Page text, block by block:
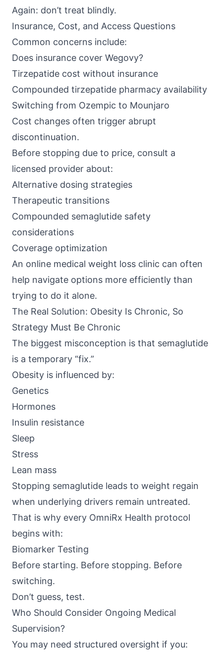
Again: don’t treat blindly.
Insurance, Cost, and Access Questions
Common concerns include:
Does insurance cover Wegovy?
Tirzepatide cost without insurance
Compounded tirzepatide pharmacy availability
Switching from Ozempic to Mounjaro
Cost changes often trigger abrupt
discontinuation.
Before stopping due to price, consult a
licensed provider about:
Alternative dosing strategies
Therapeutic transitions
Compounded semaglutide safety
considerations
Coverage optimization
An online medical weight loss clinic can often
help navigate options more efficiently than
trying to do it alone.
The Real Solution: Obesity Is Chronic, So
Strategy Must Be Chronic
The biggest misconception is that semaglutide
is a temporary “fix.”
Obesity is influenced by:
Genetics
Hormones
Insulin resistance
Sleep
Stress
Lean mass
Stopping semaglutide leads to weight regain
when underlying drivers remain untreated.
That is why every OmniRx Health protocol
begins with:
Biomarker Testing
Before starting. Before stopping. Before
switching.
Don’t guess, test.
Who Should Consider Ongoing Medical
Supervision?
You may need structured oversight if you: